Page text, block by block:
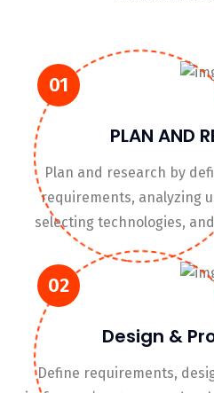
01
PLAN AND
Plan and research by
requirements, analyzing
selecting technologies,
02
Design &
Define requirements,